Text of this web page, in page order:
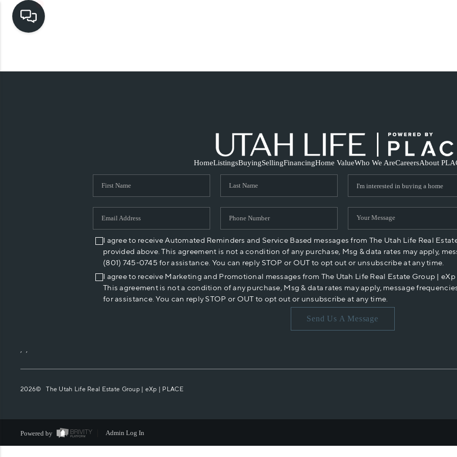
HomeListingsBuyingSellingFinancingHome ValueWho We AreCareersAbout
I agree to receive Automated Reminders and Service Based messages from The Utah Life Real
provided above. This agreement is not a condition of any purchase, Msg & data rates may apply,
(801) 745-0745 for assistance. You can reply STOP or OUT to opt out or unsubscribe at any time.
I agree to receive Marketing and Promotional messages from The Utah Life Real Estate Group |
This agreement is not a condition of any purchase, Msg & data rates may apply, message
for assistance. You can reply STOP or OUT to opt out or unsubscribe at any time.
Send Us A Message
, ,
2026© The Utah Life Real Estate Group | eXp | PLACE
Powered by Admin Log In